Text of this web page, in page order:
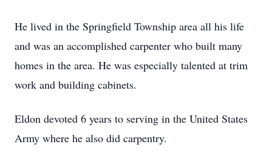
He lived in the Springfield Township area all his life
and was an accomplished carpenter who built many
homes in the area. He was especially talented at trim
work and building cabinets.
Eldon devoted 6 years to serving in the United States
Army where he also did carpentry.